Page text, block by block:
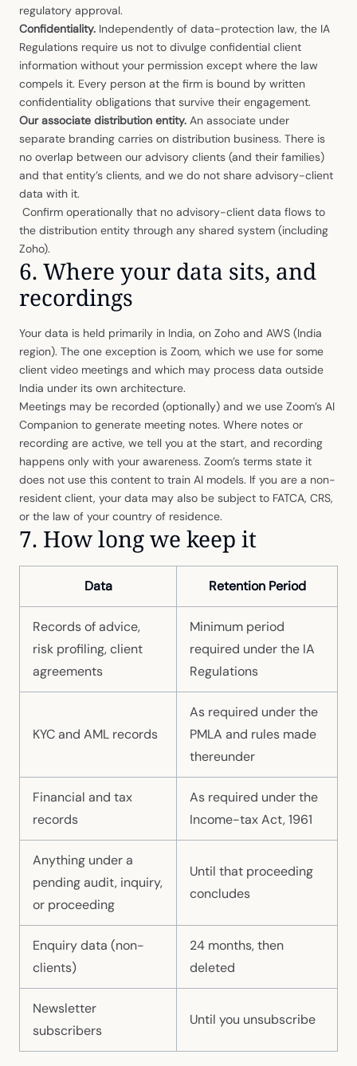
regulatory approval.
Confidentiality. Independently of data-protection law, the IA
Regulations require us not to divulge confidential client
information without your permission except where the law
compels it. Every person at the firm is bound by written
confidentiality obligations that survive their engagement.
Our associate distribution entity. An associate under
separate branding carries on distribution business. There is
no overlap between our advisory clients (and their families)
and that entity’s clients, and we do not share advisory-client
data with it.
Confirm operationally that no advisory-client data flows to
the distribution entity through any shared system (including
Zoho).
6. Where your data sits, and
recordings
Your data is held primarily in India, on Zoho and AWS (India
region). The one exception is Zoom, which we use for some
client video meetings and which may process data outside
India under its own architecture.
Meetings may be recorded (optionally) and we use Zoom’s AI
Companion to generate meeting notes. Where notes or
recording are active, we tell you at the start, and recording
happens only with your awareness. Zoom’s terms state it
does not use this content to train AI models. If you are a non-
resident client, your data may also be subject to FATCA, CRS,
or the law of your country of residence.
7. How long we keep it
Data Retention Period
Records of advice,
risk profiling, client
agreements
Minimum period
required under the IA
Regulations
KYC and AML records
As required under the
PMLA and rules made
thereunder
Financial and tax
records
As required under the
Income-tax Act, 1961
Anything under a
pending audit, inquiry,
or proceeding
Until that proceeding
concludes
Enquiry data (non-
clients)
24 months, then
deleted
Newsletter
subscribers
Until you unsubscribe